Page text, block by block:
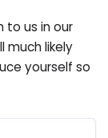
to us in our
much likely
yourself so